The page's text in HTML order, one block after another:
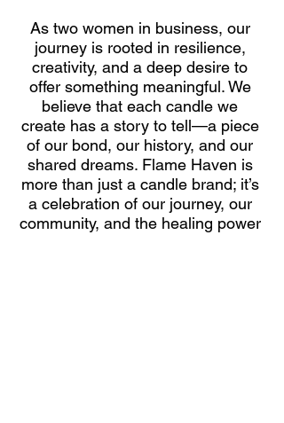
As two women in business, our
journey is rooted in resilience,
creativity, and a deep desire to
offer something meaningful. We
believe that each candle we
create has a story to tell—a piece
of our bond, our history, and our
shared dreams. Flame Haven is
more than just a candle brand; it’s
a celebration of our journey, our
community, and the healing power